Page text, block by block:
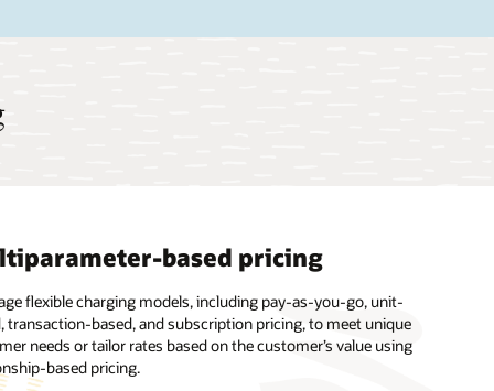
based pricing
flexible charging models, including pay-as-you-go, unit-
transaction-based, and subscription pricing, to meet unique
needs or tailor rates based on the customer’s value using
based pricing.
library
unlimited number of rules to define who to charge and what to
and map transactions under a variety of situations, such as
one, one-to-many, many-to-one, and many-to-many.
performance
the highest levels of system availability and support from
Cloud team, which provides continuous technical support,
to valuable software feature enhancements, hardware
and disaster recovery.